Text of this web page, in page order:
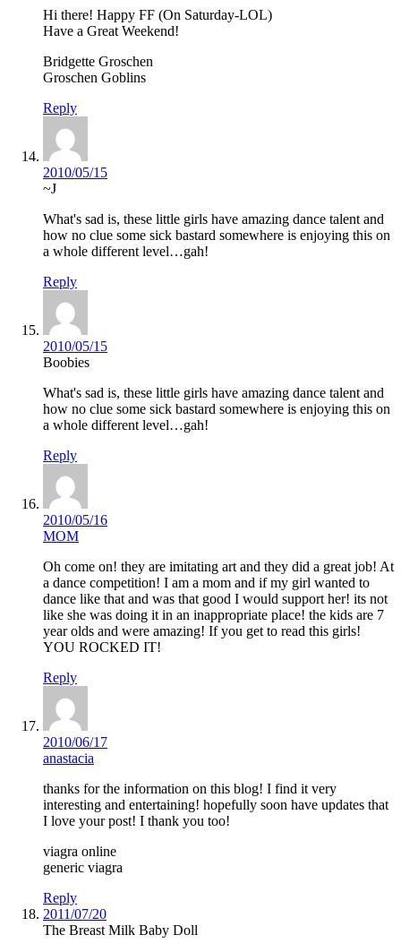
Hi there! Happy FF (On Saturday-LOL)
Have a Great Weekend!
Bridgette Groschen
Groschen Goblins
Reply
2010/05/15
~J
What's sad is, these little girls have amazing dance talent and
how no clue some sick bastard somewhere is enjoying this on
a whole different level…gah!
Reply
2010/05/15
Boobies
What's sad is, these little girls have amazing dance talent and
how no clue some sick bastard somewhere is enjoying this on
a whole different level…gah!
Reply
2010/05/16
MOM
Oh come on! they are imitating art and they did a great job! At
a dance competition! I am a mom and if my girl wanted to
dance like that and was that good I would support her! its not
like she was doing it in an inappropriate place! the kids are 7
year olds and were amazing! If you get to read this girls!
YOU ROCKED IT!
Reply
2010/06/17
anastacia
thanks for the information on this blog! I find it very
interesting and entertaining! hopefully soon have updates that
I love your post! I thank you too!
viagra online
generic viagra
Reply
2011/07/20
The Breast Milk Baby Doll